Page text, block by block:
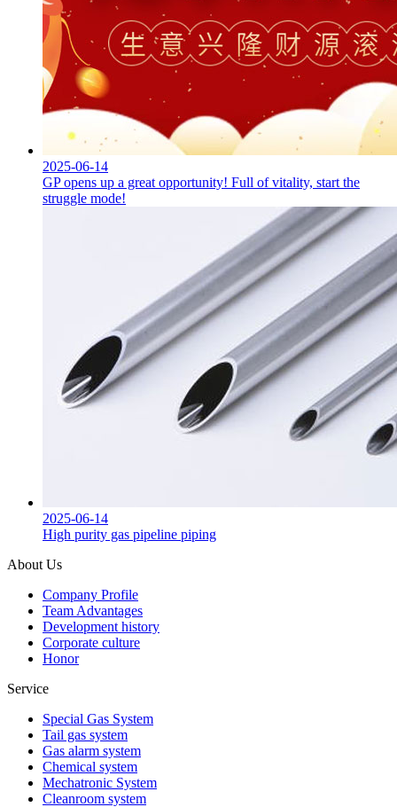
2025-06-14
GP opens up a great opportunity! Full of vitality, start the
struggle mode!
2025-06-14
High purity gas pipeline piping
About Us
Company Profile
Team Advantages
Development history
Corporate culture
Honor
Service
Special Gas System
Tail gas system
Gas alarm system
Chemical system
Mechatronic System
Cleanroom system